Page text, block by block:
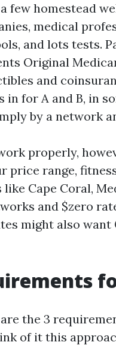
few homestead
medical
and lots tests.
Original
and
in for A and B, in
by a network
properly,
price range,
Cape Coral,
and $zero
might also
the 3
of it this